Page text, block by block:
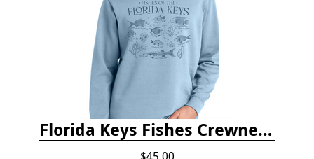
Florida Keys Fishes Crewneck